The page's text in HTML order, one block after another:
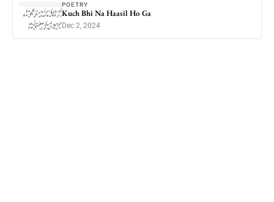
POETRY
Kuch Bhi Na Haasil Ho Ga
Dec 2, 2024